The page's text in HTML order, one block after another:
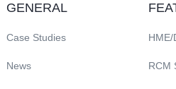
GENERAL
Case Studies
News
HME/
RCM